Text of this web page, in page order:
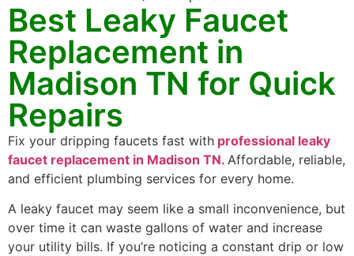
Best Leaky Faucet
Replacement in
Madison TN for Quick
Repairs
Fix your dripping faucets fast with professional leaky
faucet replacement in Madison TN. Affordable, reliable,
and efficient plumbing services for every home.
A leaky faucet may seem like a small inconvenience, but
over time it can waste gallons of water and increase
your utility bills. If you’re noticing a constant drip or low